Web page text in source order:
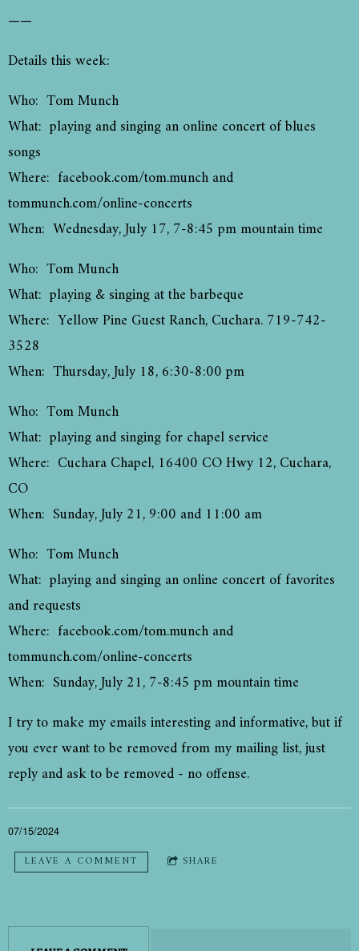
——
Details this week:
Who: Tom Munch
What: playing and singing an online concert of blues
songs
Where: facebook.com/tom.munch and
tommunch.com/online-concerts
When: Wednesday, July 17, 7-8:45 pm mountain time
Who: Tom Munch
What: playing & singing at the barbeque
Where: Yellow Pine Guest Ranch, Cuchara. 719-742-
3528
When: Thursday, July 18, 6:30-8:00 pm
Who: Tom Munch
What: playing and singing for chapel service
Where: Cuchara Chapel, 16400 CO Hwy 12, Cuchara,
CO
When: Sunday, July 21, 9:00 and 11:00 am
Who: Tom Munch
What: playing and singing an online concert of favorites
and requests
Where: facebook.com/tom.munch and
tommunch.com/online-concerts
When: Sunday, July 21, 7-8:45 pm mountain time
I try to make my emails interesting and informative, but if
you ever want to be removed from my mailing list, just
reply and ask to be removed - no offense.
07/15/2024
LEAVE A COMMENT SHARE